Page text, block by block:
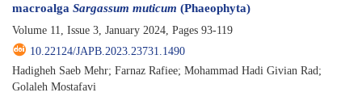
macroalga Sargassum muticum (Phaeophyta)
Volume 11, Issue 3, January 2024, Pages 93-119
10.22124/JAPB.2023.23731.1490
Hadigheh Saeb Mehr; Farnaz Rafiee; Mohammad Hadi Givian Rad;
Golaleh Mostafavi